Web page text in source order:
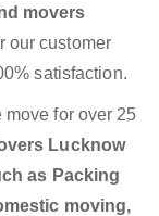
movers
our customer
satisfaction.
for over 25
Lucknow
as Packing
moving,